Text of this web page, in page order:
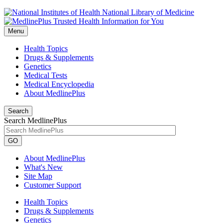
National Library of Medicine
Menu
Health Topics
Drugs & Supplements
Genetics
Medical Tests
Medical Encyclopedia
About MedlinePlus
Search
Search MedlinePlus
GO
About MedlinePlus
What's New
Site Map
Customer Support
Health Topics
Drugs & Supplements
Genetics